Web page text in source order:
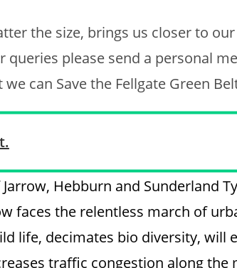
the size, brings us closer to
please send a personal
can Save the Fellgate Green
Hebburn and Sunderland
faces the relentless march of
life, decimates bio diversity, will
traffic congestion along the